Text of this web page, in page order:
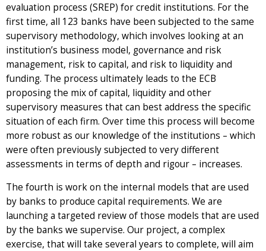
evaluation process (SREP) for credit institutions. For the
first time, all 123 banks have been subjected to the same
supervisory methodology, which involves looking at an
institution’s business model, governance and risk
management, risk to capital, and risk to liquidity and
funding. The process ultimately leads to the ECB
proposing the mix of capital, liquidity and other
supervisory measures that can best address the specific
situation of each firm. Over time this process will become
more robust as our knowledge of the institutions – which
were often previously subjected to very different
assessments in terms of depth and rigour – increases.
The fourth is work on the internal models that are used
by banks to produce capital requirements. We are
launching a targeted review of those models that are used
by the banks we supervise. Our project, a complex
exercise, that will take several years to complete, will aim